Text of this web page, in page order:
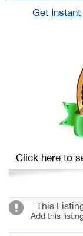
Get
Click here to
This
Add this